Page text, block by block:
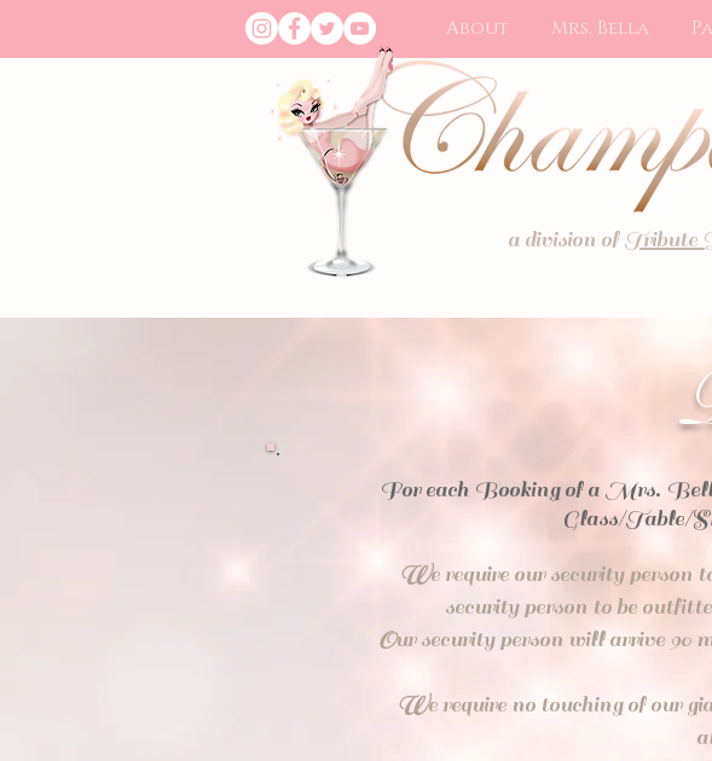
About Mrs. Bella
a division ofTribute
For each Booking of a Mrs.
Glass/Table/
We require our security person
security person to be
Our security person will arrive 90
We require no touching of our